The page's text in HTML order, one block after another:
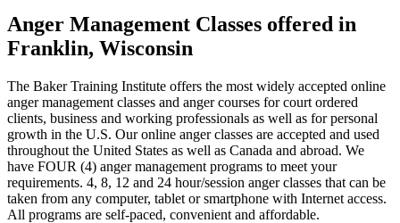
Anger Management Classes offered in
Franklin, Wisconsin
The Baker Training Institute offers the most widely accepted online
anger management classes and anger courses for court ordered
clients, business and working professionals as well as for personal
growth in the U.S. Our online anger classes are accepted and used
throughout the United States as well as Canada and abroad. We
have FOUR (4) anger management programs to meet your
requirements. 4, 8, 12 and 24 hour/session anger classes that can be
taken from any computer, tablet or smartphone with Internet access.
All programs are self-paced, convenient and affordable.